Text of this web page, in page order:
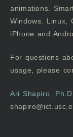
animations.
Windows, Linux,
iPhone and
For questions
usage, please
Ari Shapiro, Ph.D.